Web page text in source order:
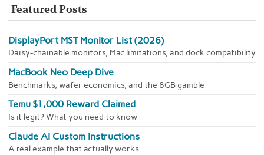
Featured Posts
DisplayPort MST Monitor List (2026)
Daisy-chainable monitors, Mac limitations, and dock compatibility
MacBook Neo Deep Dive
Benchmarks, wafer economics, and the 8GB gamble
Temu $1,000 Reward Claimed
Is it legit? What you need to know
Claude AI Custom Instructions
A real example that actually works